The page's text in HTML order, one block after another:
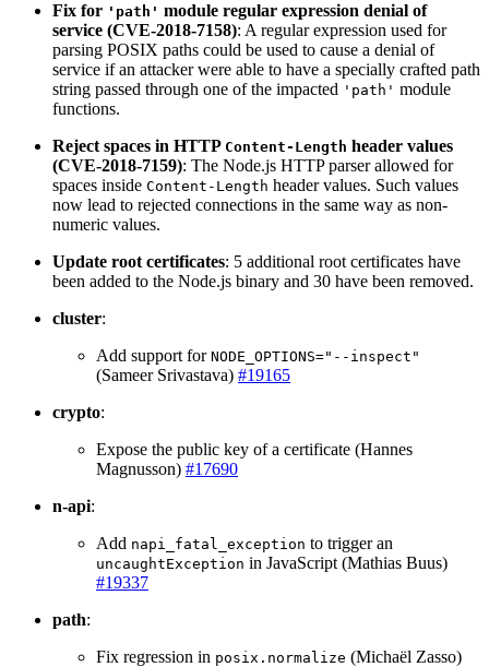
Fix for 'path' module regular expression denial of
service (CVE-2018-7158): A regular expression used for
parsing POSIX paths could be used to cause a denial of
service if an attacker were able to have a specially crafted path
string passed through one of the impacted 'path' module
functions.
Reject spaces in HTTP Content-Length header values
(CVE-2018-7159): The Node.js HTTP parser allowed for
spaces inside Content-Length header values. Such values
now lead to rejected connections in the same way as non-
numeric values.
Update root certificates: 5 additional root certificates have
been added to the Node.js binary and 30 have been removed.
cluster:
Add support for NODE_OPTIONS="--inspect"
(Sameer Srivastava) #19165
crypto:
Expose the public key of a certificate (Hannes
Magnusson) #17690
n-api:
Add napi_fatal_exception to trigger an
uncaughtException in JavaScript (Mathias Buus)
#19337
path:
Fix regression in posix.normalize (Michaël Zasso)